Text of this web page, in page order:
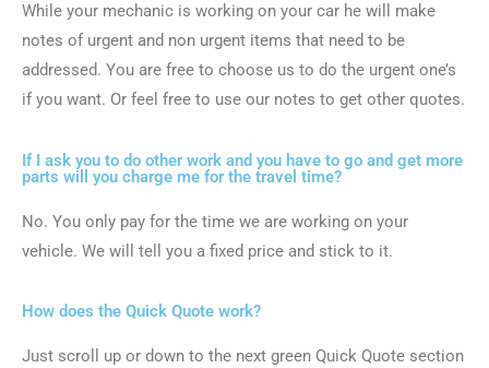
While your mechanic is working on your car he will make
notes of urgent and non urgent items that need to be
addressed. You are free to choose us to do the urgent one’s
if you want. Or feel free to use our notes to get other quotes.
If I ask you to do other work and you have to go and get more
parts will you charge me for the travel time?
No. You only pay for the time we are working on your
vehicle. We will tell you a fixed price and stick to it.
How does the Quick Quote work?
Just scroll up or down to the next green Quick Quote section